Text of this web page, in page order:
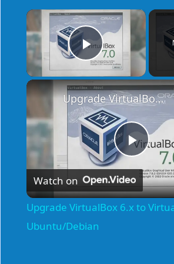
×
Play Video
P
l
Upgrade VirtualBox 6.x to VirtualBox 7.x on Ubuntu/Debian
Watch on
Upgrade VirtualBox 6.x to
Ubuntu/Debian